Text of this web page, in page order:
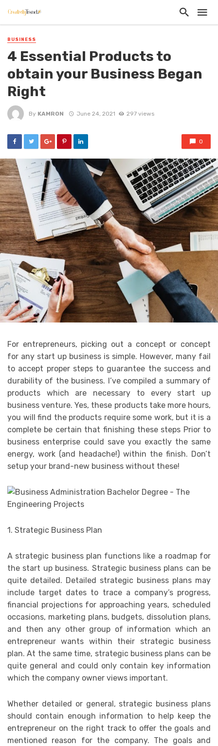
BUSINESS
4 Essential Products to
obtain your Business Began
Right
By KAMRON June 24, 2021 297 views
0
For entrepreneurs, picking out a concept or concept
for any start up business is simple. However, many fail
to accept proper steps to guarantee the success and
durability of the business. I’ve compiled a summary of
products which are necessary to every start up
business venture. Yes, these products take more hours,
you will find the products require some work, but it is a
complete be certain that finishing these steps Prior to
business enterprise could save you exactly the same
energy, work (and headache!) within the finish. Don’t
setup your brand-new business without these!
1. Strategic Business Plan
A strategic business plan functions like a roadmap for
the start up business. Strategic business plans can be
quite detailed. Detailed strategic business plans may
include target dates to trace a company’s progress,
financial projections for approaching years, scheduled
occasions, marketing plans, budgets, dissolution plans,
and then any other group of information which an
entrepreneur wants within their strategic business
plan. At the same time, strategic business plans can be
quite general and could only contain key information
which the company owner views important.
Whether detailed or general, strategic business plans
should contain enough information to help keep the
entrepreneur on the right track to offer the goals and
mentioned reason for the company. The goals and